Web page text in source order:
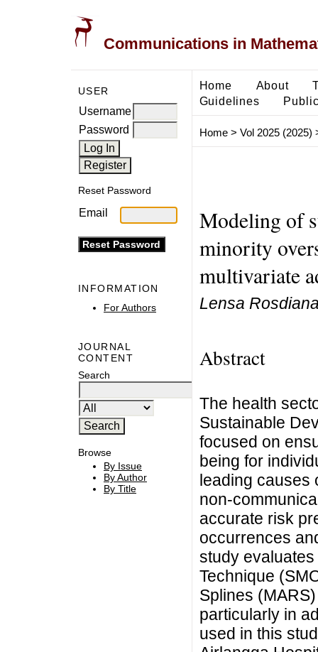
Communications in
USER
Username
Password
Reset Password
Email
INFORMATION
For Authors
JOURNAL
CONTENT
Search
Browse
By Issue
By Author
By Title
Home About
Guidelines
Home> Vol 2025 (2025)
Modeling of
minority
multivariate
Lensa
Abstract
The health
Sustainable
focused on
being for
leading causes
non-
accurate risk
occurrences
study
Technique
Splines
particularly in
used in this